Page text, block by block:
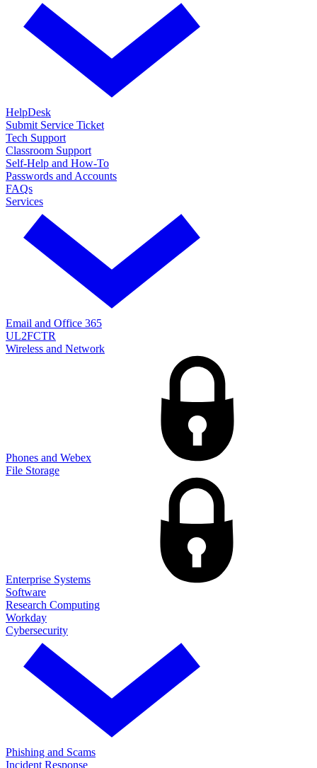
HelpDesk
Submit Service Ticket
Tech Support
Classroom Support
Self-Help and How-To
Passwords and Accounts
FAQs
Services
Email and Office 365
UL2FCTR
Wireless and Network
Phones and Webex
File Storage
Enterprise Systems
Software
Research Computing
Workday
Cybersecurity
Phishing and Scams
Incident Response